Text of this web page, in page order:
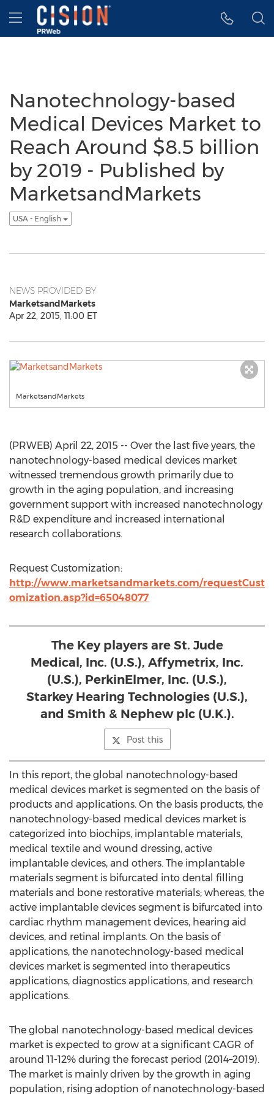
Accessibility Statement
Skip Navigation
Hamburger menu
Nanotechnology-based
Medical Devices Market to
Reach Around $8.5 billion
by 2019 - Published by
MarketsandMarkets
USA - English
NEWS PROVIDED BY
MarketsandMarkets
Apr 22, 2015, 11:00 ET
MarketsandMarkets
(PRWEB) April 22, 2015 -- Over the last five years, the
nanotechnology-based medical devices market
witnessed tremendous growth primarily due to
growth in the aging population, and increasing
government support with increased nanotechnology
R&D expenditure and increased international
research collaborations.
Request Customization:
http://www.marketsandmarkets.com/requestCust
omization.asp?id=65048077
The Key players are St. Jude
Medical, Inc. (U.S.), Affymetrix, Inc.
(U.S.), PerkinElmer, Inc. (U.S.),
Starkey Hearing Technologies (U.S.),
and Smith & Nephew plc (U.K.).
Post this
In this report, the global nanotechnology-based
medical devices market is segmented on the basis of
products and applications. On the basis products, the
nanotechnology-based medical devices market is
categorized into biochips, implantable materials,
medical textile and wound dressing, active
implantable devices, and others. The implantable
materials segment is bifurcated into dental filling
materials and bone restorative materials; whereas, the
active implantable devices segment is bifurcated into
cardiac rhythm management devices, hearing aid
devices, and retinal implants. On the basis of
applications, the nanotechnology-based medical
devices market is segmented into therapeutics
applications, diagnostics applications, and research
applications.
The global nanotechnology-based medical devices
market is expected to grow at a significant CAGR of
around 11-12% during the forecast period (2014–2019).
The market is mainly driven by the growth in aging
population, rising adoption of nanotechnology-based